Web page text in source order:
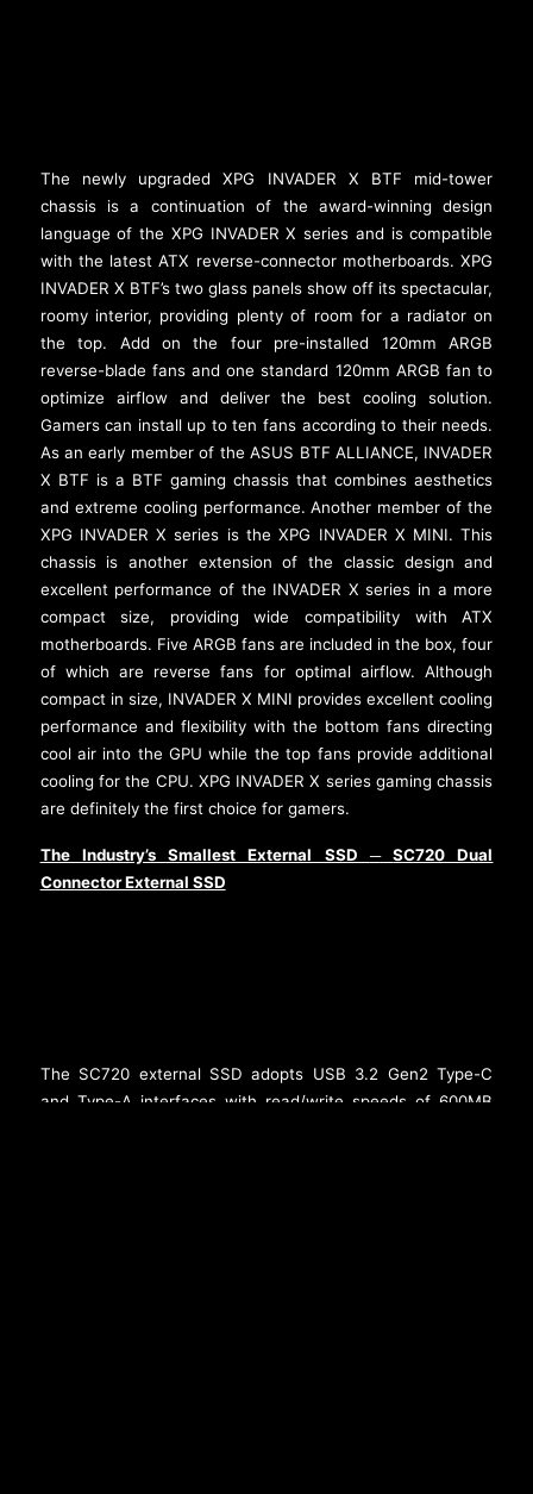
The newly upgraded XPG INVADER X BTF mid-tower
chassis is a continuation of the award-winning design
language of the XPG INVADER X series and is compatible
with the latest ATX reverse-connector motherboards. XPG
INVADER X BTF’s two glass panels show off its spectacular,
roomy interior, providing plenty of room for a radiator on
the top. Add on the four pre-installed 120mm ARGB
reverse-blade fans and one standard 120mm ARGB fan to
optimize airflow and deliver the best cooling solution.
Gamers can install up to ten fans according to their needs.
As an early member of the ASUS BTF ALLIANCE, INVADER
X BTF is a BTF gaming chassis that combines aesthetics
and extreme cooling performance. Another member of the
XPG INVADER X series is the XPG INVADER X MINI. This
chassis is another extension of the classic design and
excellent performance of the INVADER X series in a more
compact size, providing wide compatibility with ATX
motherboards. Five ARGB fans are included in the box, four
of which are reverse fans for optimal airflow. Although
compact in size, INVADER X MINI provides excellent cooling
performance and flexibility with the bottom fans directing
cool air into the GPU while the top fans provide additional
cooling for the CPU. XPG INVADER X series gaming chassis
are definitely the first choice for gamers.
The Industry’s Smallest External SSD ─
SC720 Dual
Connector External SSD
The SC720 external SSD adopts USB 3.2 Gen2 Type-C
and Type-A interfaces with read/write speeds of 600MB